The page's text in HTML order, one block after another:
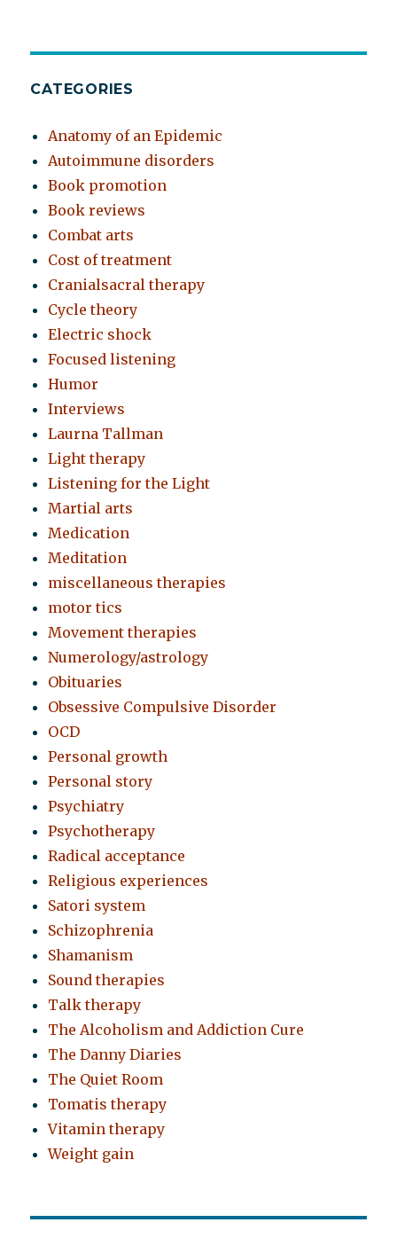
CATEGORIES
Anatomy of an Epidemic
Autoimmune disorders
Book promotion
Book reviews
Combat arts
Cost of treatment
Cranialsacral therapy
Cycle theory
Electric shock
Focused listening
Humor
Interviews
Laurna Tallman
Light therapy
Listening for the Light
Martial arts
Medication
Meditation
miscellaneous therapies
motor tics
Movement therapies
Numerology/astrology
Obituaries
Obsessive Compulsive Disorder
OCD
Personal growth
Personal story
Psychiatry
Psychotherapy
Radical acceptance
Religious experiences
Satori system
Schizophrenia
Shamanism
Sound therapies
Talk therapy
The Alcoholism and Addiction Cure
The Danny Diaries
The Quiet Room
Tomatis therapy
Vitamin therapy
Weight gain